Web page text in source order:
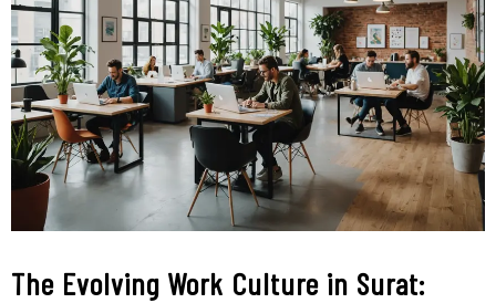
The Evolving Work Culture in Surat: